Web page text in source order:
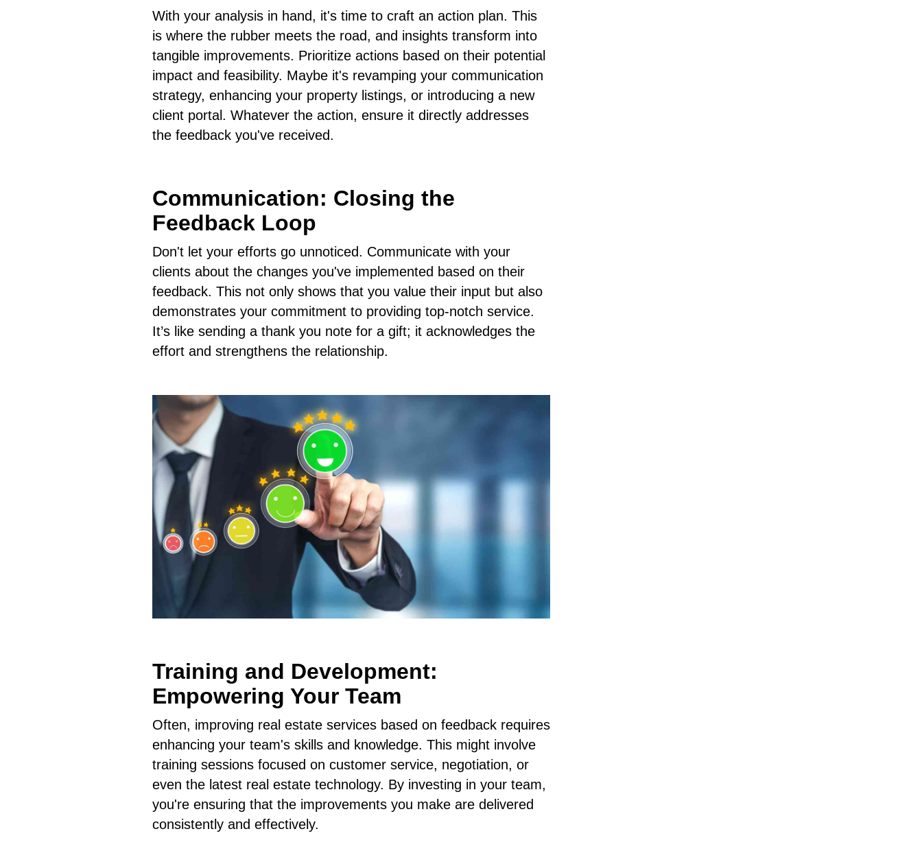
With your analysis in hand, it's time to craft an action plan. This
is where the rubber meets the road, and insights transform into
tangible improvements. Prioritize actions based on their potential
impact and feasibility. Maybe it's revamping your communication
strategy, enhancing your property listings, or introducing a new
client portal. Whatever the action, ensure it directly addresses
the feedback you've received.
Communication: Closing the
Feedback Loop
Don't let your efforts go unnoticed. Communicate with your
clients about the changes you've implemented based on their
feedback. This not only shows that you value their input but also
demonstrates your commitment to providing top-notch service.
It’s like sending a thank you note for a gift; it acknowledges the
effort and strengthens the relationship.
Training and Development:
Empowering Your Team
Often, improving real estate services based on feedback requires
enhancing your team's skills and knowledge. This might involve
training sessions focused on customer service, negotiation, or
even the latest real estate technology. By investing in your team,
you're ensuring that the improvements you make are delivered
consistently and effectively.